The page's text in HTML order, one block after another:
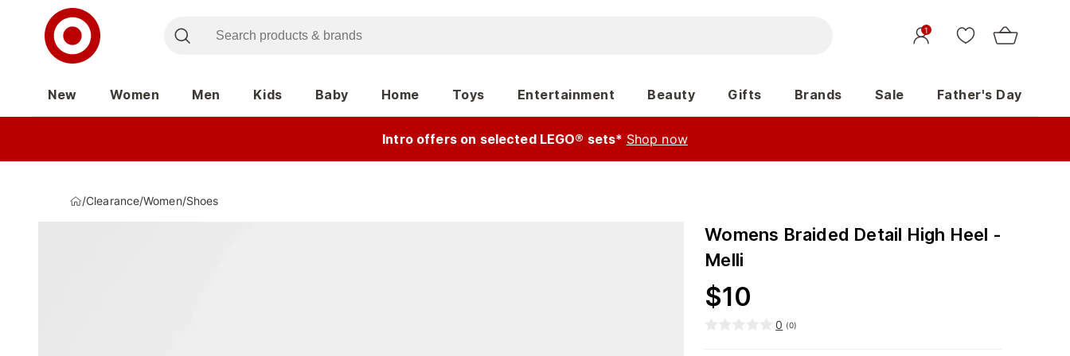
1
New Women Men Kids Baby Home Toys Entertainment Beauty Gifts Brands Sale Father's Day
Intro offers on selected LEGO® sets* Shop now
/Clearance/Women/Shoes
Womens Braided Detail High Heel -
Melli
$10
0 (0)